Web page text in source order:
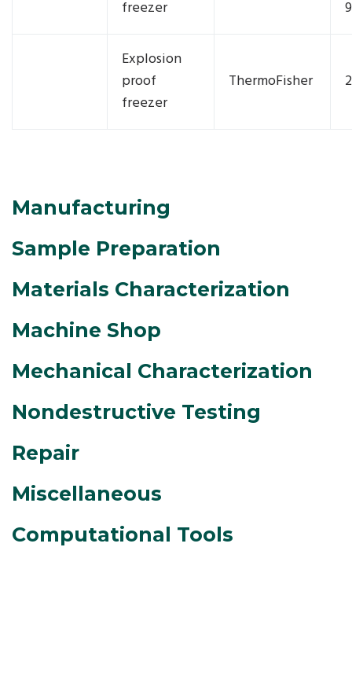
freezer
Explosion
proof
freezer
ThermoFisher
Manufacturing
Sample Preparation
Materials Characterization
Machine Shop
Mechanical Characterization
Nondestructive Testing
Repair
Miscellaneous
Computational Tools